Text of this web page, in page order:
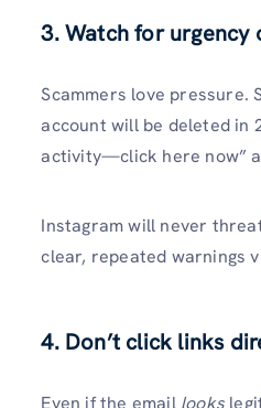
3.Watch for urgency
Scammers love pressure.
account will be deleted in
activity—click here now”
Instagram will never
clear, repeated warnings
4. Don’t click links
Even if the email looks